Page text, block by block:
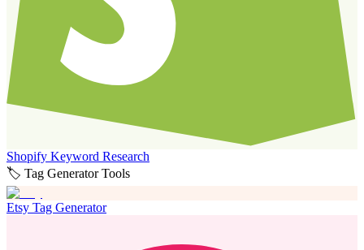
Shopify Keyword Research
🏷️ Tag Generator Tools
Etsy Tag Generator